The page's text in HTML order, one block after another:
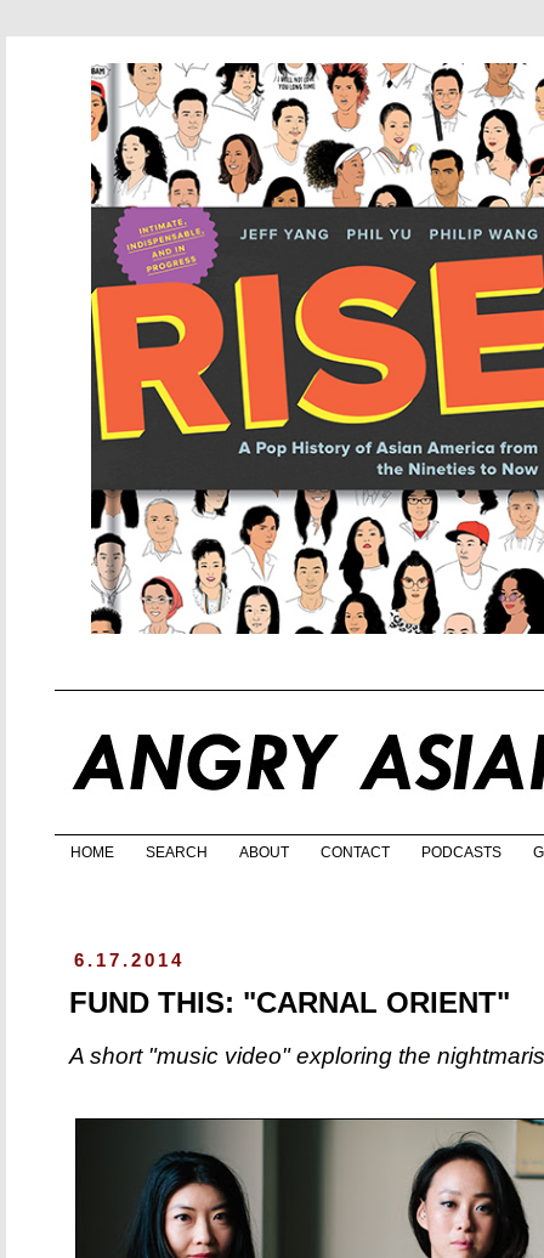
HOME SEARCH ABOUT CONTACT PODCASTS
6.17.2014
FUND THIS: "CARNAL ORIENT"
A short "music video" exploring the